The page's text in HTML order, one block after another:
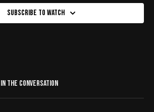
Subscribe to watch
the conversation